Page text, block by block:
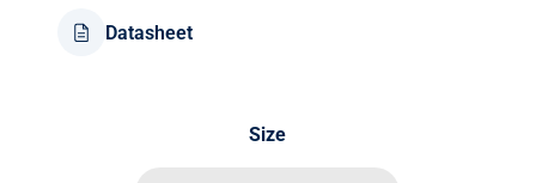
Datasheet
Size